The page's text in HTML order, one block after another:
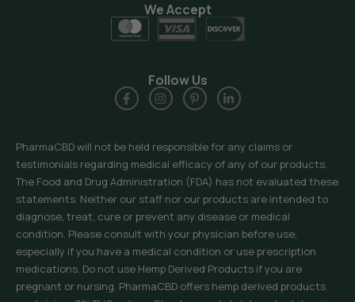
PharmaCBD will not be held responsible for any claims or
testimonials regarding medical efficacy of any of our products.
The Food and Drug Administration (FDA) has not evaluated these
statements. Neither our staff nor our products are intended to
diagnose, treat, cure or prevent any disease or medical
condition. Please consult with your physician before use,
especially if you have a medical condition or use prescription
medications. Do not use Hemp Derived Products if you are
pregnant or nursing. PharmaCBD offers hemp derived products
We Accept
Follow Us